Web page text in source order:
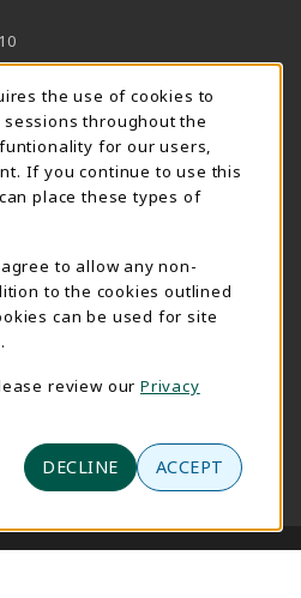
tab)
Francke
Sheryl Smith
Pam Behmlander
- Aimee Sandell
the use of cookies to
throughout the
for our users,
If you continue to use this
place these types of
agree to allow any non-
to the cookies outlined
can be used for site
review our Privacy
DECLINE ACCEPT